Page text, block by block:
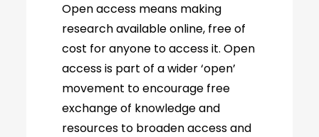
Open access means making
research available online, free of
cost for anyone to access it. Open
access is part of a wider ‘open’
movement to encourage free
exchange of knowledge and
resources to broaden access and